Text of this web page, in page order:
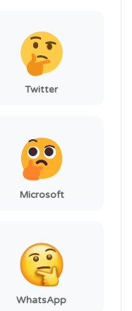
Twitter
Microsoft
WhatsApp